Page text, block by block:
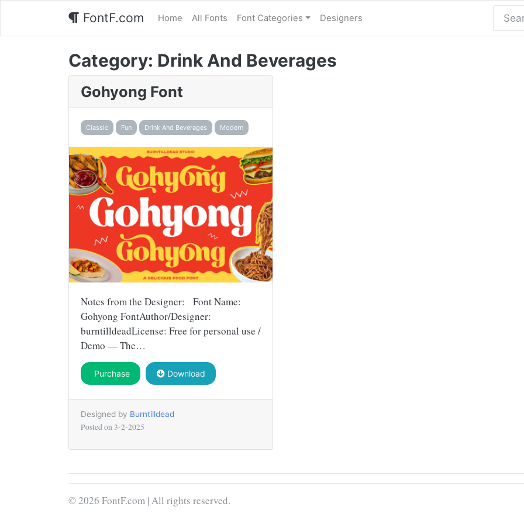
FontF.com Home All Fonts Font Categories Designers
Category: Drink And Beverages
Gohyong Font
Classic Fun Drink And Beverages Modern
Notes from the Designer: Font Name:
Gohyong FontAuthor/Designer:
burntilldeadLicense: Free for personal use /
Demo — The…
Purchase Download
Designed by Burntilldead
Posted on 3-2-2025
© 2026 FontF.com | All rights reserved.